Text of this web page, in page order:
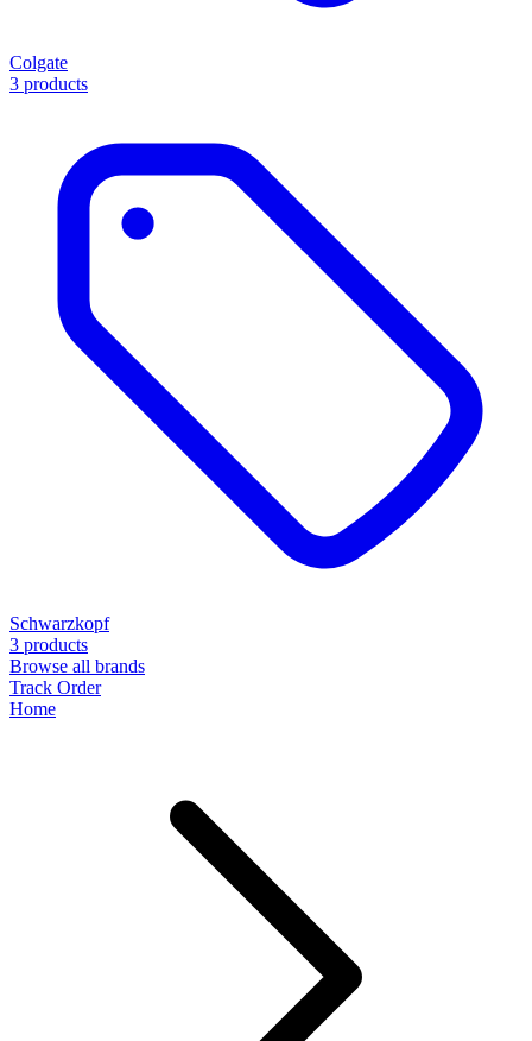
Colgate
3 products
Schwarzkopf
3 products
Browse all brands
Track Order
Home